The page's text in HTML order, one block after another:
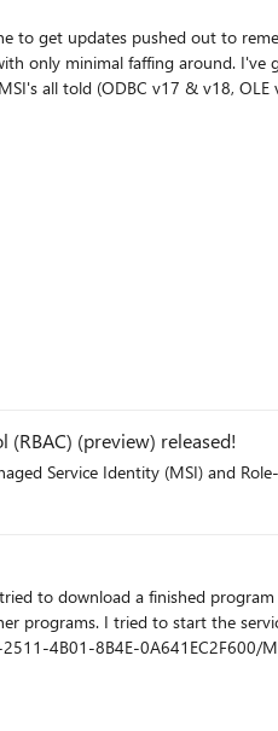
updates pushed out to remediate
right now though where the MSI's just
ODBC/OLE teams). Or I get conflicting
managed to get these deploying via InTune, and if
(RBAC) (preview) released!
Managed Service Identity (MSI)
delete temporary
4B01-8B4E-0A641EC2F600/
"msiexec.exe" I hope someone can give me